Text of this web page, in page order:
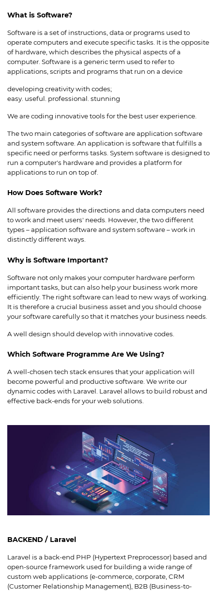
What is Software?
Software is a set of instructions, data or programs used to
operate computers and execute specific tasks. It is the opposite
of hardware, which describes the physical aspects of a
computer. Software is a generic term used to refer to
applications, scripts and programs that run on a device
developing creativity with codes;
easy. useful. professional. stunning
We are coding innovative tools for the best user experience.
The two main categories of software are application software
and system software. An application is software that fulfills a
specific need or performs tasks. System software is designed to
run a computer's hardware and provides a platform for
applications to run on top of.
How Does Software Work?
All software provides the directions and data computers need
to work and meet users' needs. However, the two different
types – application software and system software – work in
distinctly different ways.
Why is Software Important?
Software not only makes your computer hardware perform
important tasks, but can also help your business work more
efficiently. The right software can lead to new ways of working.
It is therefore a crucial business asset and you should choose
your software carefully so that it matches your business needs.
A well design should develop with innovative codes.
Which Software Programme Are We Using?
A well-chosen tech stack ensures that your application will
become powerful and productive software. We write our
dynamic codes with Laravel. Laravel allows to build robust and
effective back-ends for your web solutions.
BACKEND / Laravel
Laravel is a back-end PHP (Hypertext Preprocessor) based and
open-source framework used for building a wide range of
custom web applications (e-commerce, corporate, CRM
(Customer Relationship Management), B2B (Business-to-